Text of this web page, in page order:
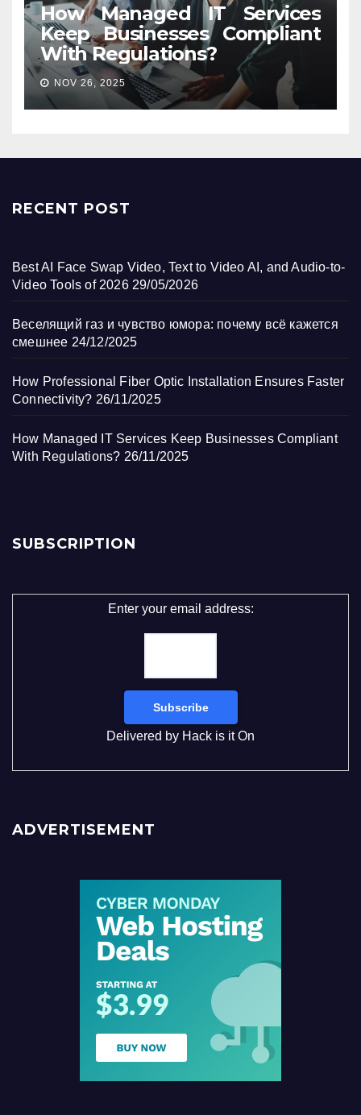
How Managed IT Services
Keep Businesses Compliant
With Regulations?
NOV 26, 2025
RECENT POST
Best AI Face Swap Video, Text to Video AI, and Audio-to-
Video Tools of 2026 29/05/2026
Веселящий газ и чувство юмора: почему всё кажется
смешнее 24/12/2025
How Professional Fiber Optic Installation Ensures Faster
Connectivity? 26/11/2025
How Managed IT Services Keep Businesses Compliant
With Regulations? 26/11/2025
SUBSCRIPTION
Enter your email address:
Delivered by Hack is it On
ADVERTISEMENT